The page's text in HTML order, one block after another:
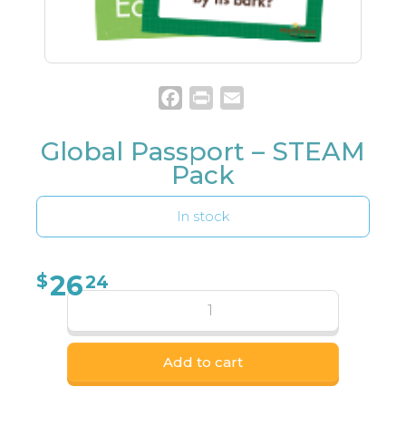
Facebook
Print
Global Passport – STEAM
Pack
In stock
$2624
Add to cart